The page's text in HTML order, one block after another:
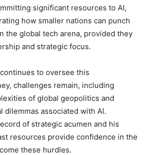
significant resources to AI,
how smaller nations can punch
the global tech arena, provided they
and strategic focus.
to oversee this
challenges remain, including
of global geopolitics and
dilemmas associated with AI.
of strategic acumen and his
resources provide confidence in the
these hurdles.